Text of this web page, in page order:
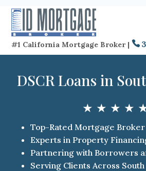
#1 California Mortgage Broker |
DSCR Loans in
★ ★ ★ ★
Top-Rated Mortgage Broker
Experts in Property
Partnering with Borrowers
Serving Clients Across